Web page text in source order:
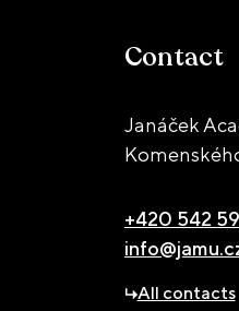
Contact
Janáček
+420 542
All contacts